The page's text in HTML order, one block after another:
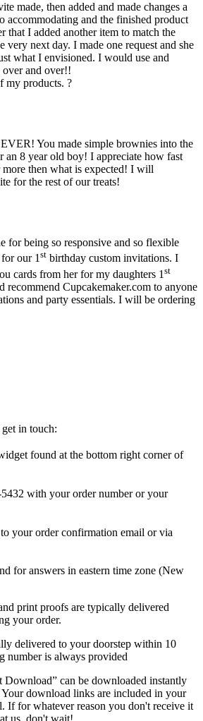
made, then added and made changes a
accommodating and the finished product
that I added another item to match the
very next day. I made one request and she
what I envisioned. I would use and
over and over!!
my products. ?
You made simple brownies into the
an 8 year old boy! I appreciate how fast
then what is expected! I will
for the rest of our treats!
for being so responsive and so flexible
our 1st birthday custom invitations. I
cards from her for my daughters 1 st
recommend Cupcakemaker.com to anyone
and party essentials. I will be ordering
get in touch:
found at the bottom right corner of
with your order number or your
your order confirmation email or via
for answers in eastern time zone (New
print proofs are typically delivered
your order.
delivered to your doorstep within 10
number is always provided
Download” can be downloaded instantly
download links are included in your
If for whatever reason you don't receive it
us, don't wait!